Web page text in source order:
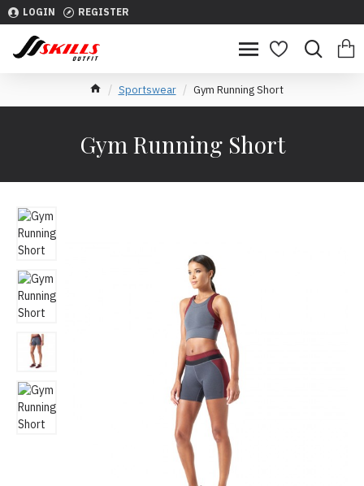
LOGIN REGISTER
Sportswear Gym Running Short
Gym Running Short